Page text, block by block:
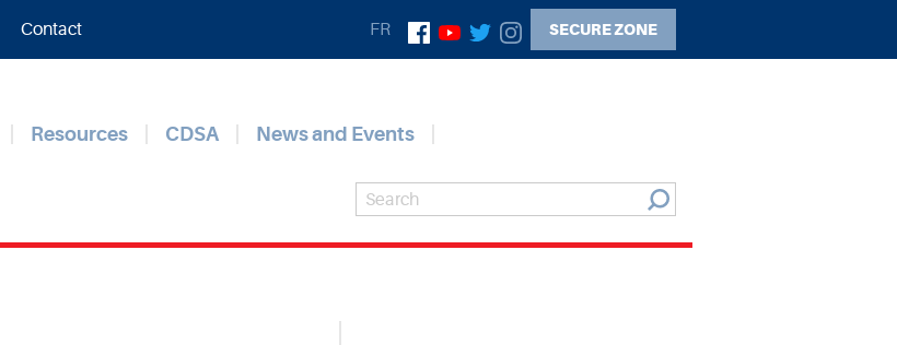
Contact FR SECURE ZONE
Resources CDSA News and Events